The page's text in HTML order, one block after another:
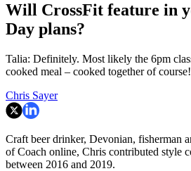
Will CrossFit feature in
Day plans?
Talia: Definitely. Most likely the 6pm
cooked meal – cooked together of course!
Chris Sayer
Craft beer drinker, Devonian, fisherman
of Coach online, Chris contributed style
between 2016 and 2019.